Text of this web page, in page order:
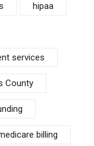
hipaa
services
County
billing